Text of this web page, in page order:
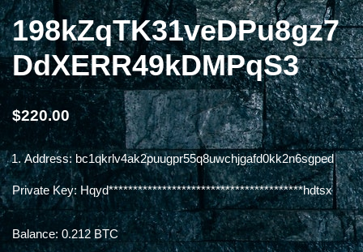
198kZqTK31veDPu8gz7
DdXERR49kDMPqS3
$220.00
Address: bc1qkrlv4ak2puugpr55q8uwchjgafd0kk2n6sgped
Private Key: Hqyd****************************************hdtsx
Balance: 0.212 BTC